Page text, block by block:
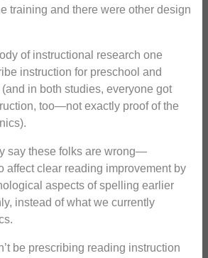
training and there were other design
of instructional research one
instruction for preschool and
in both studies, everyone got
too—not exactly proof of the
say these folks are wrong—
affect clear reading improvement by
aspects of spelling earlier
instead of what we currently
be prescribing reading instruction